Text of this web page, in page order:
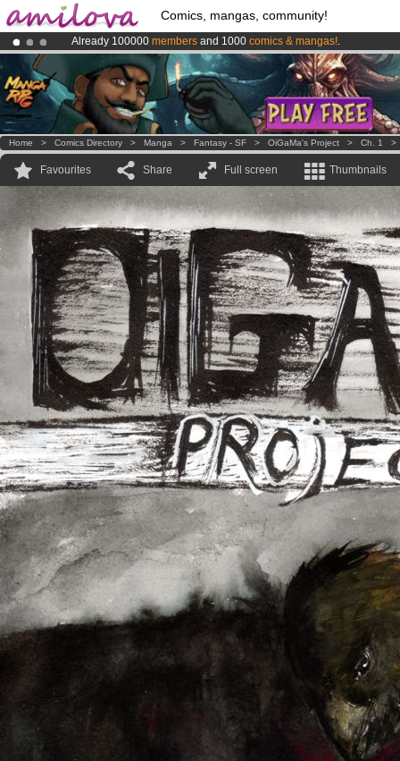
Comics, mangas, community!
Already 100000 members and 1000 comics & mangas!.
Premium membership from3.95 eurosper month !Get membership
AmilovaKickstarter is now LIVE!.
Home > Comics Directory > Manga > Fantasy - SF > OiGaMa's Project > Ch. 1
Favourites Share Full screen Thumbnails